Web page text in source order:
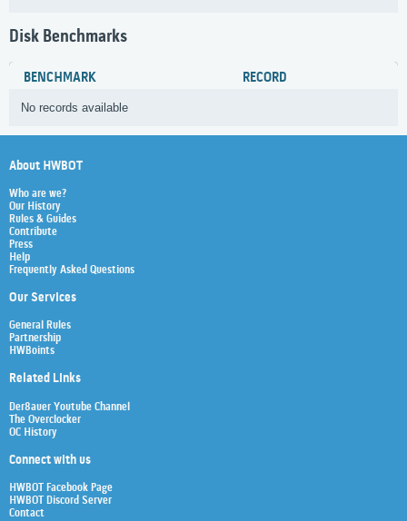
Disk Benchmarks
BENCHMARK RECORD
No records available
About HWBOT
Who are we?
Our History
Rules & Guides
Contribute
Press
Help
Frequently Asked Questions
Our Services
General Rules
Partnership
HWBoints
Related Links
Der8auer Youtube Channel
The Overclocker
OC History
Connect with us
HWBOT Facebook Page
HWBOT Discord Server
Contact